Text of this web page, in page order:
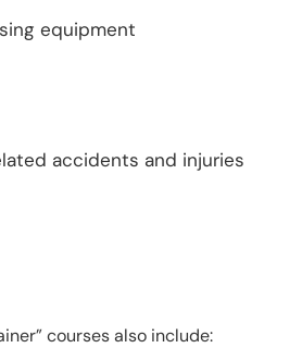
equipment
accidents and injuries
courses also include: